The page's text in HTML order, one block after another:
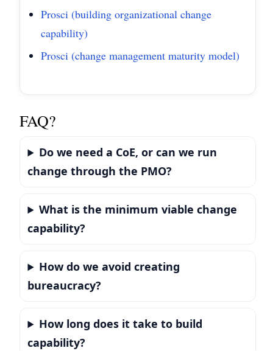
Prosci (building organizational change
capability)
Prosci (change management maturity model)
FAQ?
Do we need a CoE, or can we run
change through the PMO?
What is the minimum viable change
capability?
How do we avoid creating
bureaucracy?
How long does it take to build
capability?